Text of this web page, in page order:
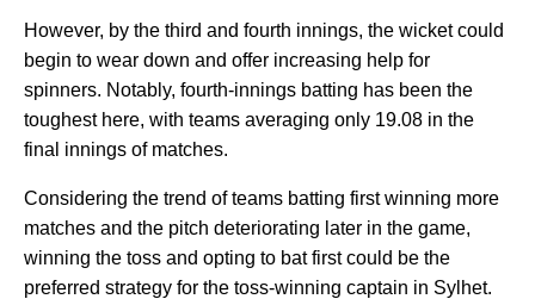
However, by the third and fourth innings, the wicket could
begin to wear down and offer increasing help for
spinners. Notably, fourth-innings batting has been the
toughest here, with teams averaging only 19.08 in the
final innings of matches.
Considering the trend of teams batting first winning more
matches and the pitch deteriorating later in the game,
winning the toss and opting to bat first could be the
preferred strategy for the toss-winning captain in Sylhet.